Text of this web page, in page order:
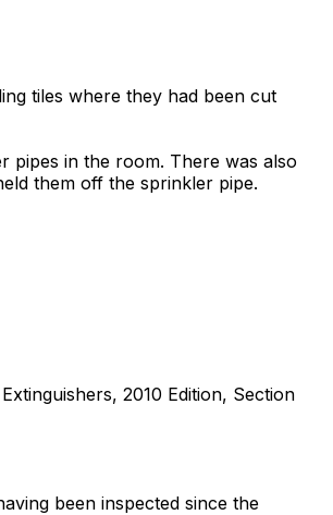
tiles where they had been cut
pipes in the room. There was also
them off the sprinkler pipe.
2010 Edition, Section
been inspected since the